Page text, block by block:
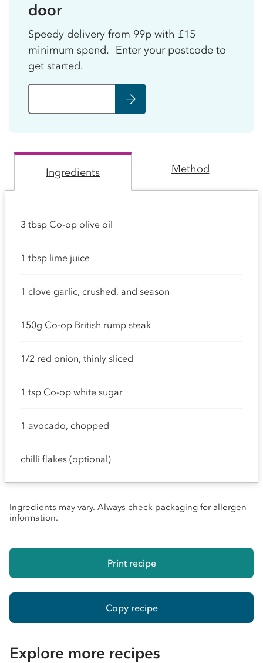
door
Speedy delivery from 99p with £15
minimum spend. Enter your postcode to
get started.
Ingredients Method
3 tbsp Co-op olive oil
1 tbsp lime juice
1 clove garlic, crushed, and season
150g Co-op British rump steak
1/2 red onion, thinly sliced
1 tsp Co-op white sugar
1 avocado, chopped
chilli flakes (optional)
Ingredients may vary. Always check packaging for allergen
information.
Print recipe
Copy recipe
Explore more recipes